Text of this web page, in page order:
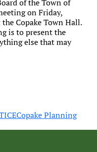
of the Town of
on Friday,
Copake Town Hall.
is to present the
else that may
Copake Planning